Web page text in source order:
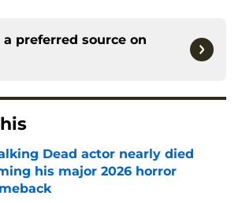
a preferred source on
Dead actor nearly died
his major 2026 horror